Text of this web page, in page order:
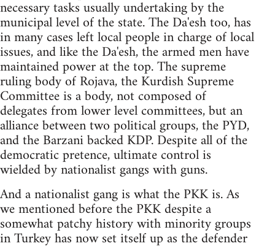
necessary tasks usually undertaking by the
municipal level of the state. The Da'esh too, has
in many cases left local people in charge of local
issues, and like the Da'esh, the armed men have
maintained power at the top. The supreme
ruling body of Rojava, the Kurdish Supreme
Committee is a body, not composed of
delegates from lower level committees, but an
alliance between two political groups, the PYD,
and the Barzani backed KDP. Despite all of the
democratic pretence, ultimate control is
wielded by nationalist gangs with guns.
And a nationalist gang is what the PKK is. As
we mentioned before the PKK despite a
somewhat patchy history with minority groups
in Turkey has now set itself up as the defender